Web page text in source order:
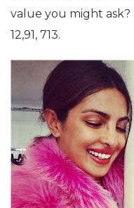
value you might ask?
12,91, 713.